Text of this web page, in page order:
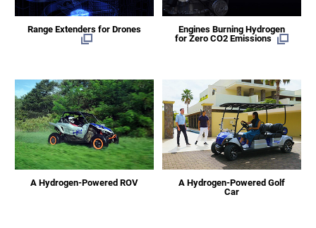
Range Extenders for Drones
Engines Burning Hydrogen
for Zero CO2 Emissions
A Hydrogen-Powered ROV
A Hydrogen-Powered Golf
Car